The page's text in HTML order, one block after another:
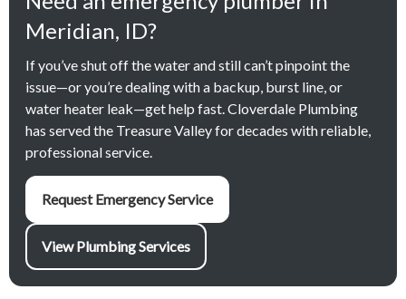
Meridian, ID?
If you’ve shut off the water and still can’t pinpoint the
issue—or you’re dealing with a backup, burst line, or
water heater leak—get help fast. Cloverdale Plumbing
has served the Treasure Valley for decades with reliable,
professional service.
Request Emergency Service
View Plumbing Services